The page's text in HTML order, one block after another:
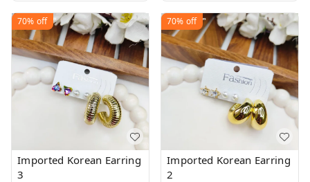
70% off
Imported Korean Earring
3
70% off
Imported Korean Earring
2